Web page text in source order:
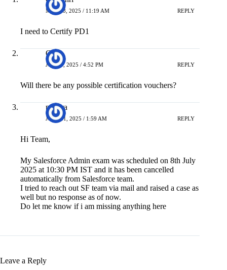
MAY 28, 2025 / 11:19 AM REPLY
I need to Certify PD1
CC
JULY 9, 2025 / 4:52 PM REPLY
Will there be any possible certification vouchers?
pavitra
JULY 11, 2025 / 1:59 AM REPLY
Hi Team,
My Salesforce Admin exam was scheduled on 8th July
2025 at 10:30 PM IST and it has been cancelled
automatically from Salesforce team.
I tried to reach out SF team via mail and raised a case as
well but no response as of now.
Do let me know if i am missing anything here
Leave a Reply